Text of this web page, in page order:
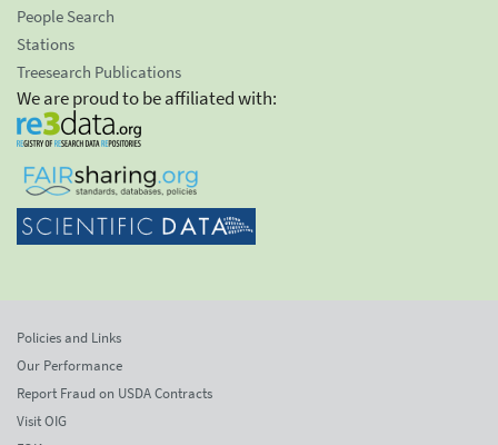
People Search
Stations
Treesearch Publications
We are proud to be affiliated with:
Policies and Links
Our Performance
Report Fraud on USDA Contracts
Visit OIG